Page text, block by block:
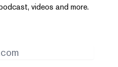
videos and more.